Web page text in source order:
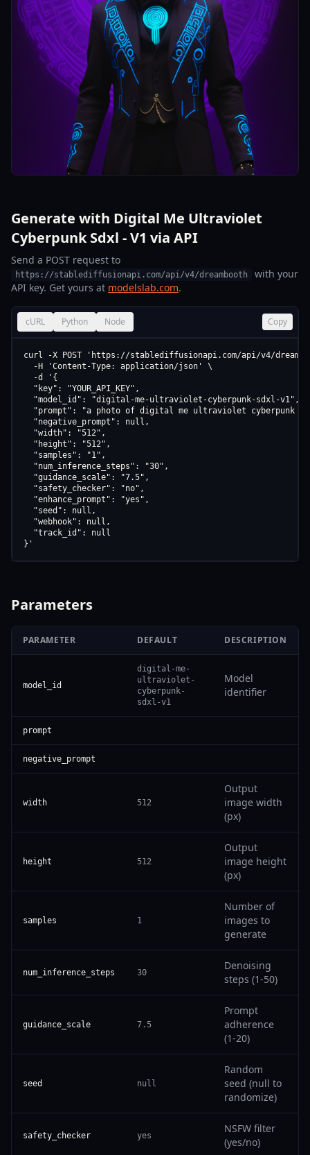
Generate with Digital Me Ultraviolet
Cyberpunk Sdxl - V1 via API
Send a POST request to
https://stablediffusionapi.com/api/v4/dreambooth
with your
API key. Get yours at modelslab.com.
cURL Python Node Copy
curl -X POST 'https://stablediffusionapi.com/api/v4/
  -H 'Content-Type: application/json' \
  -d '{
  "key": "YOUR_API_KEY",
  "model_id": "digital-me-ultraviolet-cyberpunk-sdxl-v1",
"prompt": "a photo of digital me ultraviolet cyberpunk
  "negative_prompt": null,
  "width": "512",
  "height": "512",
  "samples": "1",
  "num_inference_steps": "30",
  "guidance_scale": "7.5",
  "safety_checker": "no",
  "enhance_prompt": "yes",
  "seed": null,
  "webhook": null,
  "track_id": null
}'
Parameters
PARAMETER DEFAULT DESCRIPTION
model_id
digital-me-
ultraviolet-
cyberpunk-
sdxl-v1
Model
identifier
prompt
negative_prompt
width 512
Output
image width
(px)
height 512
Output
image height
(px)
samples 1
Number of
images to
generate
num_inference_steps 30
Denoising
steps (1-50)
guidance_scale 7.5
Prompt
adherence
(1-20)
seed null
Random
seed (null to
randomize)
safety_checker yes
NSFW filter
(yes/no)